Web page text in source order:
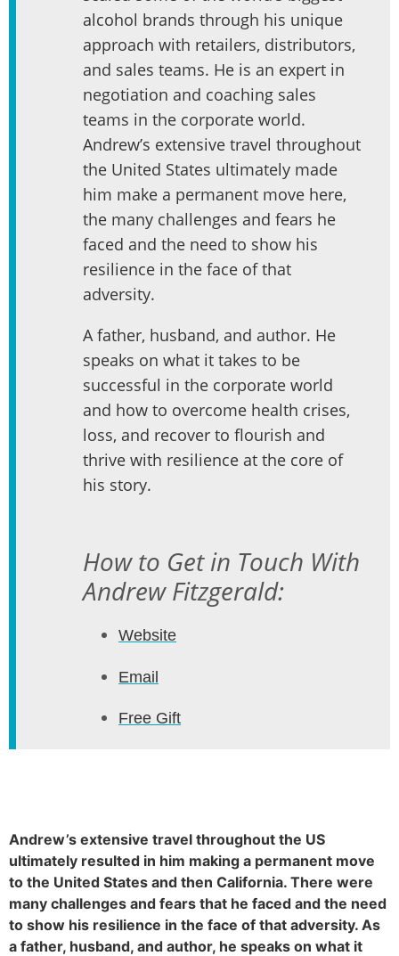
alcohol brands through his unique
approach with retailers, distributors,
and sales teams. He is an expert in
negotiation and coaching sales
teams in the corporate world.
Andrew’s extensive travel throughout
the United States ultimately made
him make a permanent move here,
the many challenges and fears he
faced and the need to show his
resilience in the face of that
adversity.
A father, husband, and author. He
speaks on what it takes to be
successful in the corporate world
and how to overcome health crises,
loss, and recover to flourish and
thrive with resilience at the core of
his story.
How to Get in Touch With
Andrew Fitzgerald:
Website
Email
Free Gift
Andrew’s extensive travel throughout the US
ultimately resulted in him making a permanent move
to the United States and then California. There were
many challenges and fears that he faced and the need
to show his resilience in the face of that adversity. As
a father, husband, and author, he speaks on what it